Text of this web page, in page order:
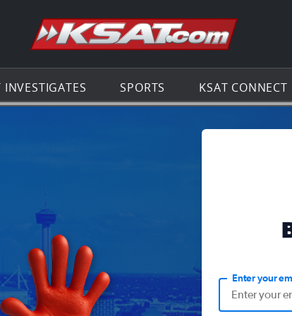
Go to the
INVESTIGATES SPORTS KSAT CONNECT
Enter your